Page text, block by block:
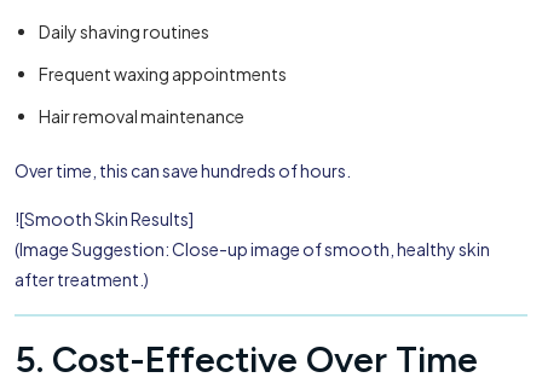
Daily shaving routines
Frequent waxing appointments
Hair removal maintenance
Over time, this can save hundreds of hours.
![Smooth Skin Results]
(Image Suggestion: Close-up image of smooth, healthy skin
after treatment.)
5. Cost-Effective Over Time